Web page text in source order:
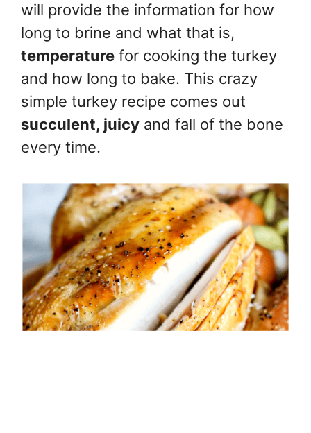
will provide the information for how
long to brine and what that is,
temperature for cooking the turkey
and how long to bake. This crazy
simple turkey recipe comes out
succulent, juicy and fall of the bone
every time.